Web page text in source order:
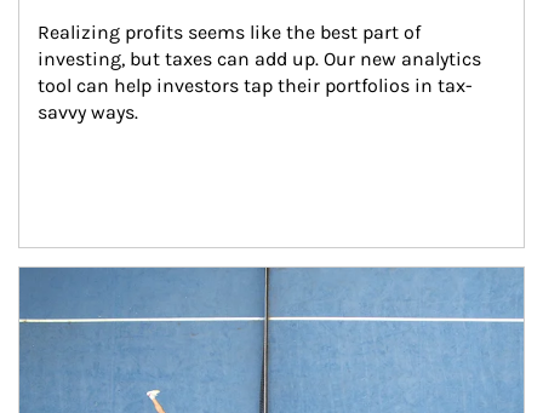
Realizing profits seems like the best part of
investing, but taxes can add up. Our new analytics
tool can help investors tap their portfolios in tax-
savvy ways.